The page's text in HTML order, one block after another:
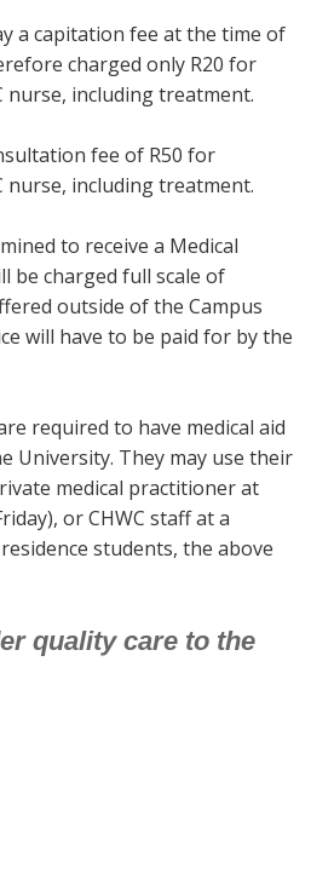
a capitation fee at the time of
charged only R20 for
nurse, including treatment.
fee of R50 for
nurse, including treatment.
to receive a Medical
be charged full scale of
outside of the Campus
will have to be paid for by the
required to have medical aid
University. They may use their
medical practitioner at
or CHWC staff at a
students, the above
quality care to the